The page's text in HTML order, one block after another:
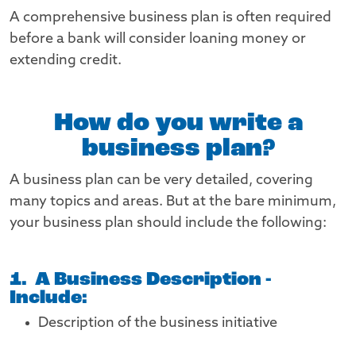
A comprehensive business plan is often required
before a bank will consider loaning money or
extending credit.
How do you write a
business plan?
A business plan can be very detailed, covering
many topics and areas. But at the bare minimum,
your business plan should include the following:
1. A Business Description -
Include:
Description of the business initiative